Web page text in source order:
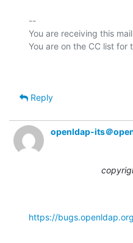
--
You are receiving this
Reply
openldap-its＠
https://